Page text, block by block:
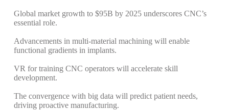
Global market growth to $95B by 2025 underscores CNC’s
essential role.
Advancements in multi-material machining will enable
functional gradients in implants.
VR for training CNC operators will accelerate skill
development.
The convergence with big data will predict patient needs,
driving proactive manufacturing.